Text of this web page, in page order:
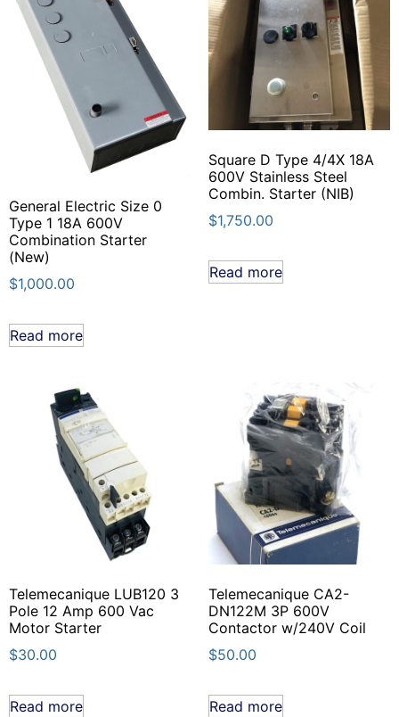
General Electric Size 0
Type 1 18A 600V
Combination Starter
(New)
$1,000.00
Read more
Square D Type 4/4X 18A
600V Stainless Steel
Combin. Starter (NIB)
$1,750.00
Read more
Telemecanique LUB120 3
Pole 12 Amp 600 Vac
Motor Starter
$30.00
Read more
Telemecanique CA2-
DN122M 3P 600V
Contactor w/240V Coil
$50.00
Read more